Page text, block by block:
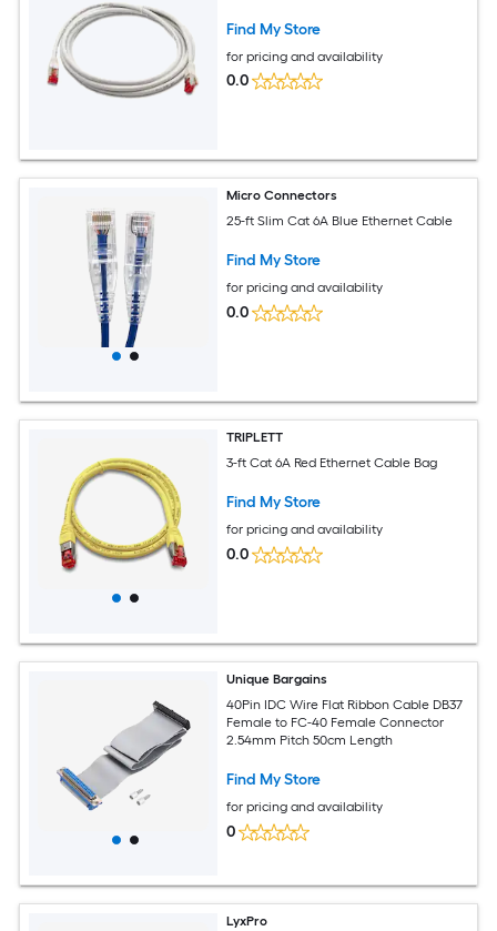
Find My Store
for pricing and availability
0.0
Micro Connectors
25-ft Slim Cat 6A Blue Ethernet Cable
Find My Store
for pricing and availability
0.0
TRIPLETT
3-ft Cat 6A Red Ethernet Cable Bag
Find My Store
for pricing and availability
0.0
Unique Bargains
40Pin IDC Wire Flat Ribbon Cable DB37
Female to FC-40 Female Connector
2.54mm Pitch 50cm Length
Find My Store
for pricing and availability
0
LyxPro